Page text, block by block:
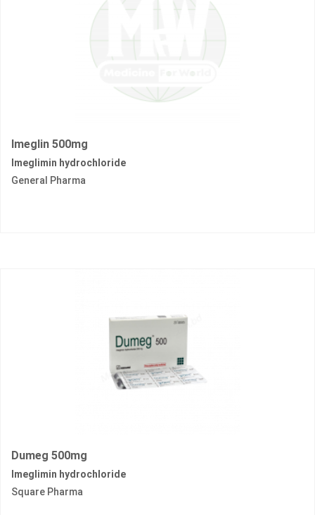
Imeglin 500mg
Imeglimin hydrochloride
General Pharma
Dumeg 500mg
Imeglimin hydrochloride
Square Pharma